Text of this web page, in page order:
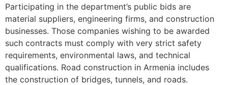
Participating in the department’s public bids are
material suppliers, engineering firms, and construction
businesses. Those companies wishing to be awarded
such contracts must comply with very strict safety
requirements, environmental laws, and technical
qualifications. Road construction in Armenia includes
the construction of bridges, tunnels, and roads.